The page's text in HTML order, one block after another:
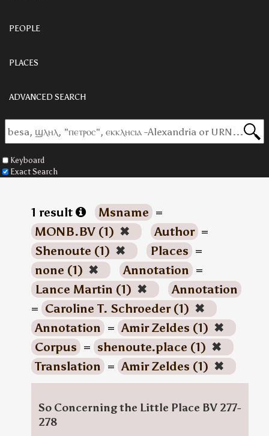
PEOPLE
PLACES
ADVANCED SEARCH
Keyboard
Exact Search
1 result Msname =
MONB.BV (1) ✖ Author =
Shenoute (1) ✖ Places =
none (1) ✖ Annotation =
Lance Martin (1) ✖
Annotation
= Caroline T. Schroeder (1) ✖
Annotation = Amir Zeldes (1) ✖
Corpus = shenoute.place (1) ✖
Translation = Amir Zeldes (1) ✖
So Concerning the Little Place BV 277-
278